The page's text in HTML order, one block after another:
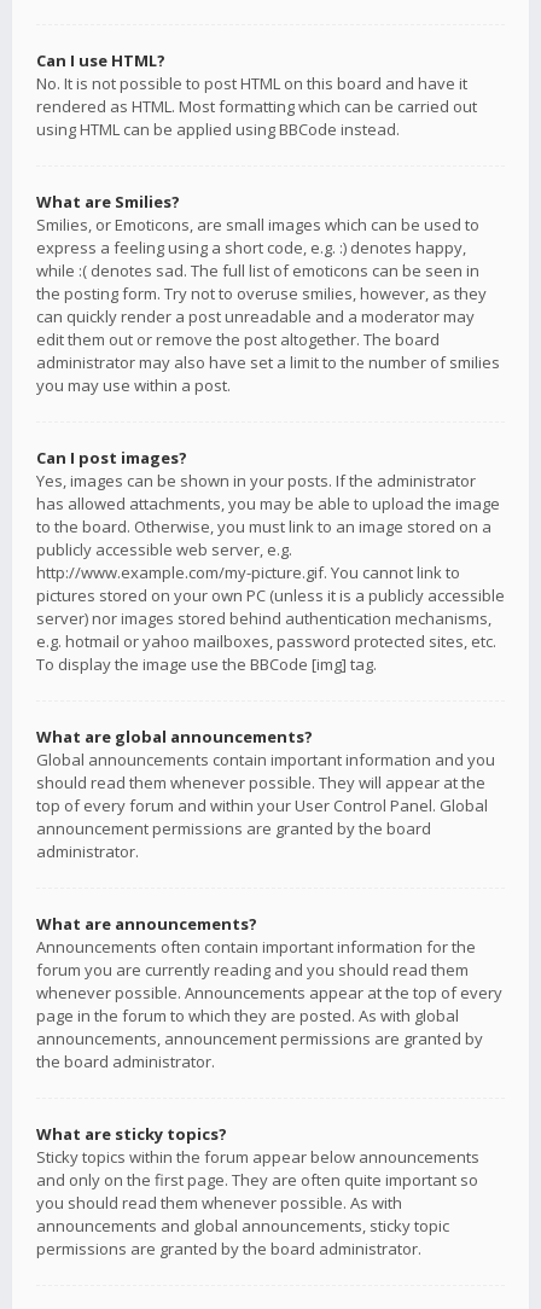
Can I use HTML?
No. It is not possible to post HTML on this board and have it
rendered as HTML. Most formatting which can be carried out
using HTML can be applied using BBCode instead.
What are Smilies?
Smilies, or Emoticons, are small images which can be used to
express a feeling using a short code, e.g. :) denotes happy,
while :( denotes sad. The full list of emoticons can be seen in
the posting form. Try not to overuse smilies, however, as they
can quickly render a post unreadable and a moderator may
edit them out or remove the post altogether. The board
administrator may also have set a limit to the number of smilies
you may use within a post.
Can I post images?
Yes, images can be shown in your posts. If the administrator
has allowed attachments, you may be able to upload the image
to the board. Otherwise, you must link to an image stored on a
publicly accessible web server, e.g.
http://www.example.com/my-picture.gif. You cannot link to
pictures stored on your own PC (unless it is a publicly accessible
server) nor images stored behind authentication mechanisms,
e.g. hotmail or yahoo mailboxes, password protected sites, etc.
To display the image use the BBCode [img] tag.
What are global announcements?
Global announcements contain important information and you
should read them whenever possible. They will appear at the
top of every forum and within your User Control Panel. Global
announcement permissions are granted by the board
administrator.
What are announcements?
Announcements often contain important information for the
forum you are currently reading and you should read them
whenever possible. Announcements appear at the top of every
page in the forum to which they are posted. As with global
announcements, announcement permissions are granted by
the board administrator.
What are sticky topics?
Sticky topics within the forum appear below announcements
and only on the first page. They are often quite important so
you should read them whenever possible. As with
announcements and global announcements, sticky topic
permissions are granted by the board administrator.